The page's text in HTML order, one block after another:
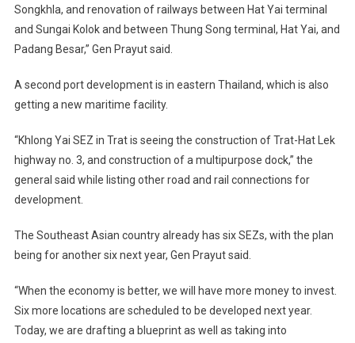
Songkhla, and renovation of railways between Hat Yai terminal
and Sungai Kolok and between Thung Song terminal, Hat Yai, and
Padang Besar,” Gen Prayut said.
A second port development is in eastern Thailand, which is also
getting a new maritime facility.
“Khlong Yai SEZ in Trat is seeing the construction of Trat-Hat Lek
highway no. 3, and construction of a multipurpose dock,” the
general said while listing other road and rail connections for
development.
The Southeast Asian country already has six SEZs, with the plan
being for another six next year, Gen Prayut said.
“When the economy is better, we will have more money to invest.
Six more locations are scheduled to be developed next year.
Today, we are drafting a blueprint as well as taking into